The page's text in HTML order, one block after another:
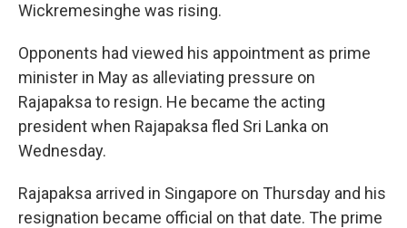
Wickremesinghe was rising.
Opponents had viewed his appointment as prime
minister in May as alleviating pressure on
Rajapaksa to resign. He became the acting
president when Rajapaksa fled Sri Lanka on
Wednesday.
Rajapaksa arrived in Singapore on Thursday and his
resignation became official on that date. The prime